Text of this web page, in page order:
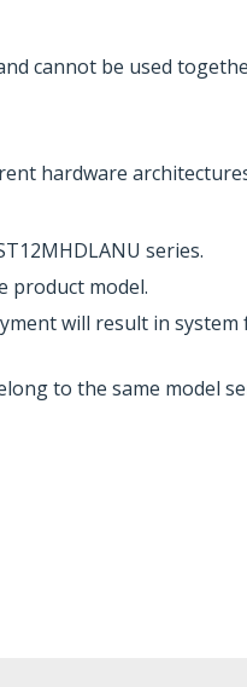
cannot be used
hardware
series.
product model.
will result in
to the same model